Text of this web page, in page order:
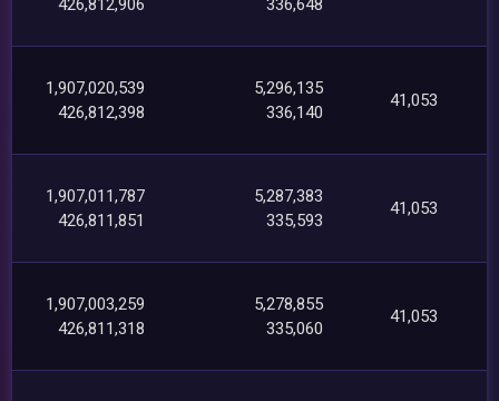
426,812,906 336,648
1,907,020,539
426,812,398
5,296,135
336,140
41,053
1,907,011,787
426,811,851
5,287,383
335,593
41,053
1,907,003,259
426,811,318
5,278,855
335,060
41,053